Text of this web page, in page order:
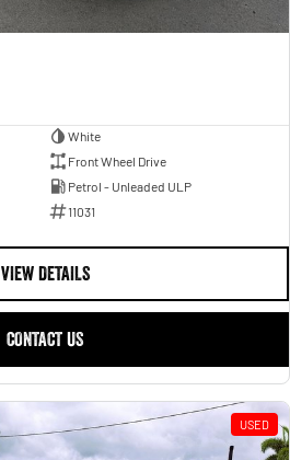
White
Front Wheel Drive
Petrol - Unleaded ULP
11031
VIEW DETAILS
CONTACT US
USED